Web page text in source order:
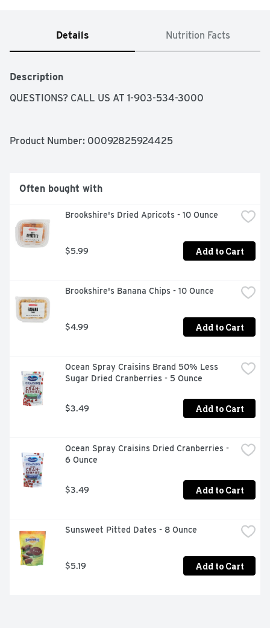
Details Nutrition Facts
Description
QUESTIONS? CALL US AT 1-903-534-3000
Product Number: 00092825924425
Often bought with
Brookshire's Dried Apricots - 10 Ounce
$5.99 Add to Cart
Brookshire's Banana Chips - 10 Ounce
$4.99 Add to Cart
Ocean Spray Craisins Brand 50% Less
Sugar Dried Cranberries - 5 Ounce
$3.49 Add to Cart
Ocean Spray Craisins Dried Cranberries -
6 Ounce
$3.49 Add to Cart
Sunsweet Pitted Dates - 8 Ounce
$5.19 Add to Cart